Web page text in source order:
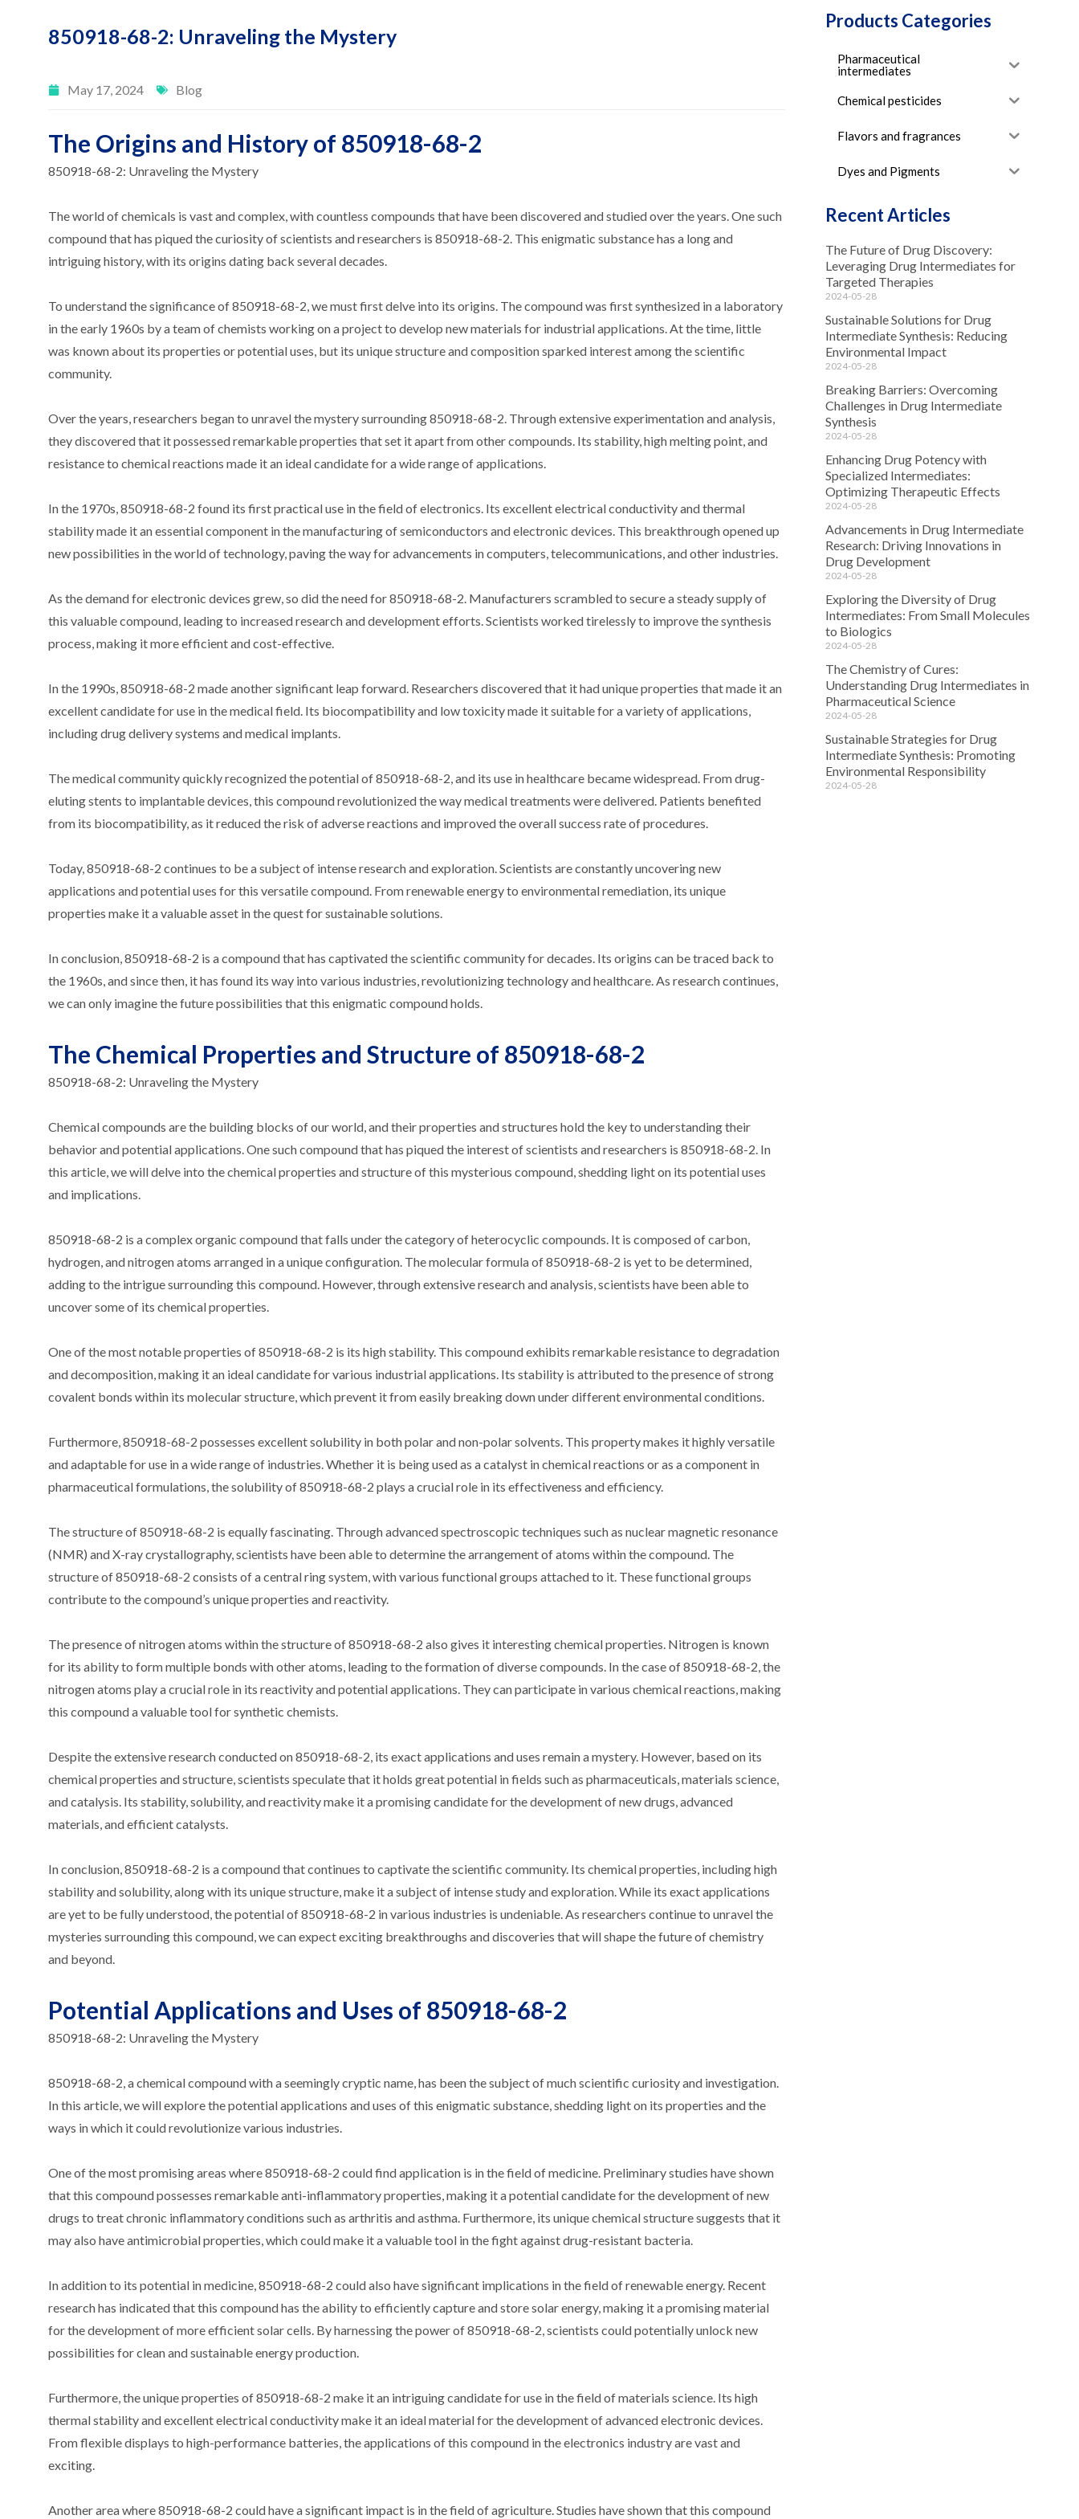
850918-68-2: Unraveling the Mystery
May 17, 2024 Blog
The Origins and History of 850918-68-2
850918-68-2: Unraveling the Mystery
The world of chemicals is vast and complex, with countless compounds that have been discovered and studied over the years. One such
compound that has piqued the curiosity of scientists and researchers is 850918-68-2. This enigmatic substance has a long and
intriguing history, with its origins dating back several decades.
To understand the significance of 850918-68-2, we must first delve into its origins. The compound was first synthesized in a laboratory
in the early 1960s by a team of chemists working on a project to develop new materials for industrial applications. At the time, little
was known about its properties or potential uses, but its unique structure and composition sparked interest among the scientific
community.
Over the years, researchers began to unravel the mystery surrounding 850918-68-2. Through extensive experimentation and analysis,
they discovered that it possessed remarkable properties that set it apart from other compounds. Its stability, high melting point, and
resistance to chemical reactions made it an ideal candidate for a wide range of applications.
In the 1970s, 850918-68-2 found its first practical use in the field of electronics. Its excellent electrical conductivity and thermal
stability made it an essential component in the manufacturing of semiconductors and electronic devices. This breakthrough opened up
new possibilities in the world of technology, paving the way for advancements in computers, telecommunications, and other industries.
As the demand for electronic devices grew, so did the need for 850918-68-2. Manufacturers scrambled to secure a steady supply of
this valuable compound, leading to increased research and development efforts. Scientists worked tirelessly to improve the synthesis
process, making it more efficient and cost-effective.
In the 1990s, 850918-68-2 made another significant leap forward. Researchers discovered that it had unique properties that made it an
excellent candidate for use in the medical field. Its biocompatibility and low toxicity made it suitable for a variety of applications,
including drug delivery systems and medical implants.
The medical community quickly recognized the potential of 850918-68-2, and its use in healthcare became widespread. From drug-
eluting stents to implantable devices, this compound revolutionized the way medical treatments were delivered. Patients benefited
from its biocompatibility, as it reduced the risk of adverse reactions and improved the overall success rate of procedures.
Today, 850918-68-2 continues to be a subject of intense research and exploration. Scientists are constantly uncovering new
applications and potential uses for this versatile compound. From renewable energy to environmental remediation, its unique
properties make it a valuable asset in the quest for sustainable solutions.
In conclusion, 850918-68-2 is a compound that has captivated the scientific community for decades. Its origins can be traced back to
the 1960s, and since then, it has found its way into various industries, revolutionizing technology and healthcare. As research continues,
we can only imagine the future possibilities that this enigmatic compound holds.
The Chemical Properties and Structure of 850918-68-2
850918-68-2: Unraveling the Mystery
Chemical compounds are the building blocks of our world, and their properties and structures hold the key to understanding their
behavior and potential applications. One such compound that has piqued the interest of scientists and researchers is 850918-68-2. In
this article, we will delve into the chemical properties and structure of this mysterious compound, shedding light on its potential uses
and implications.
850918-68-2 is a complex organic compound that falls under the category of heterocyclic compounds. It is composed of carbon,
hydrogen, and nitrogen atoms arranged in a unique configuration. The molecular formula of 850918-68-2 is yet to be determined,
adding to the intrigue surrounding this compound. However, through extensive research and analysis, scientists have been able to
uncover some of its chemical properties.
One of the most notable properties of 850918-68-2 is its high stability. This compound exhibits remarkable resistance to degradation
and decomposition, making it an ideal candidate for various industrial applications. Its stability is attributed to the presence of strong
covalent bonds within its molecular structure, which prevent it from easily breaking down under different environmental conditions.
Furthermore, 850918-68-2 possesses excellent solubility in both polar and non-polar solvents. This property makes it highly versatile
and adaptable for use in a wide range of industries. Whether it is being used as a catalyst in chemical reactions or as a component in
pharmaceutical formulations, the solubility of 850918-68-2 plays a crucial role in its effectiveness and efficiency.
The structure of 850918-68-2 is equally fascinating. Through advanced spectroscopic techniques such as nuclear magnetic resonance
(NMR) and X-ray crystallography, scientists have been able to determine the arrangement of atoms within the compound. The
structure of 850918-68-2 consists of a central ring system, with various functional groups attached to it. These functional groups
contribute to the compound’s unique properties and reactivity.
The presence of nitrogen atoms within the structure of 850918-68-2 also gives it interesting chemical properties. Nitrogen is known
for its ability to form multiple bonds with other atoms, leading to the formation of diverse compounds. In the case of 850918-68-2, the
nitrogen atoms play a crucial role in its reactivity and potential applications. They can participate in various chemical reactions, making
this compound a valuable tool for synthetic chemists.
Despite the extensive research conducted on 850918-68-2, its exact applications and uses remain a mystery. However, based on its
chemical properties and structure, scientists speculate that it holds great potential in fields such as pharmaceuticals, materials science,
and catalysis. Its stability, solubility, and reactivity make it a promising candidate for the development of new drugs, advanced
materials, and efficient catalysts.
In conclusion, 850918-68-2 is a compound that continues to captivate the scientific community. Its chemical properties, including high
stability and solubility, along with its unique structure, make it a subject of intense study and exploration. While its exact applications
are yet to be fully understood, the potential of 850918-68-2 in various industries is undeniable. As researchers continue to unravel the
mysteries surrounding this compound, we can expect exciting breakthroughs and discoveries that will shape the future of chemistry
and beyond.
Potential Applications and Uses of 850918-68-2
850918-68-2: Unraveling the Mystery
850918-68-2, a chemical compound with a seemingly cryptic name, has been the subject of much scientific curiosity and investigation.
In this article, we will explore the potential applications and uses of this enigmatic substance, shedding light on its properties and the
ways in which it could revolutionize various industries.
One of the most promising areas where 850918-68-2 could find application is in the field of medicine. Preliminary studies have shown
that this compound possesses remarkable anti-inflammatory properties, making it a potential candidate for the development of new
drugs to treat chronic inflammatory conditions such as arthritis and asthma. Furthermore, its unique chemical structure suggests that it
may also have antimicrobial properties, which could make it a valuable tool in the fight against drug-resistant bacteria.
In addition to its potential in medicine, 850918-68-2 could also have significant implications in the field of renewable energy. Recent
research has indicated that this compound has the ability to efficiently capture and store solar energy, making it a promising material
for the development of more efficient solar cells. By harnessing the power of 850918-68-2, scientists could potentially unlock new
possibilities for clean and sustainable energy production.
Furthermore, the unique properties of 850918-68-2 make it an intriguing candidate for use in the field of materials science. Its high
thermal stability and excellent electrical conductivity make it an ideal material for the development of advanced electronic devices.
From flexible displays to high-performance batteries, the applications of this compound in the electronics industry are vast and
exciting.
Another area where 850918-68-2 could have a significant impact is in the field of agriculture. Studies have shown that this compound
Products Categories
Pharmaceutical
intermediates
Chemical pesticides
Flavors and fragrances
Dyes and Pigments
Recent Articles
The Future of Drug Discovery:
Leveraging Drug Intermediates for
Targeted Therapies
2024-05-28
Sustainable Solutions for Drug
Intermediate Synthesis: Reducing
Environmental Impact
2024-05-28
Breaking Barriers: Overcoming
Challenges in Drug Intermediate
Synthesis
2024-05-28
Enhancing Drug Potency with
Specialized Intermediates:
Optimizing Therapeutic Effects
2024-05-28
Advancements in Drug Intermediate
Research: Driving Innovations in
Drug Development
2024-05-28
Exploring the Diversity of Drug
Intermediates: From Small Molecules
to Biologics
2024-05-28
The Chemistry of Cures:
Understanding Drug Intermediates in
Pharmaceutical Science
2024-05-28
Sustainable Strategies for Drug
Intermediate Synthesis: Promoting
Environmental Responsibility
2024-05-28